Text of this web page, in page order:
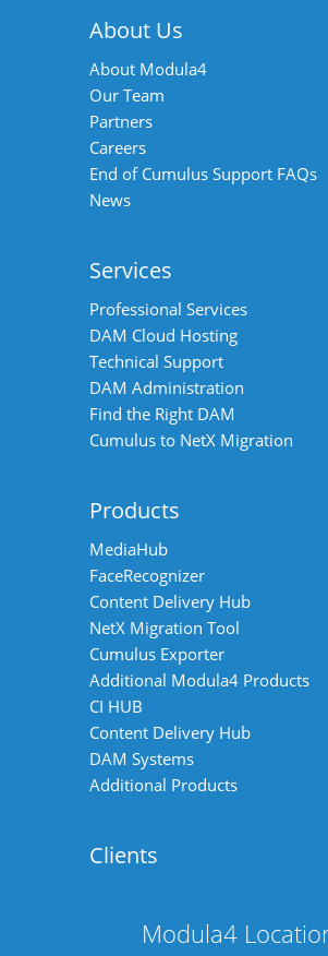
About Us
About Modula4
Our Team
Partners
Careers
End of Cumulus Support FAQs
News
Services
Professional Services
DAM Cloud Hosting
Technical Support
DAM Administration
Find the Right DAM
Cumulus to NetX Migration
Products
MediaHub
FaceRecognizer
Content Delivery Hub
NetX Migration Tool
Cumulus Exporter
Additional Modula4 Products
CI HUB
Content Delivery Hub
DAM Systems
Additional Products
Clients
Modula4